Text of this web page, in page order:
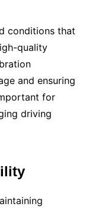
conditions that
quality
and ensuring
for
driving